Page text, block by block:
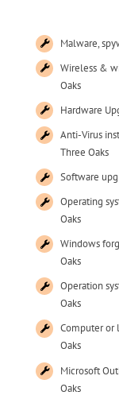
Malware,
Wireless &
Oaks
Hardware
Anti-Virus
Three Oaks
Software
Operating
Oaks
Windows
Oaks
Operation
Oaks
Computer or
Oaks
Microsoft
Oaks